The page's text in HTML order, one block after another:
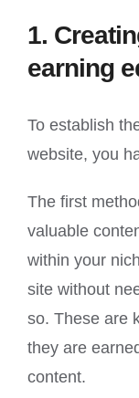
1.
earning
To establish
website, you
The first
valuable
within your
site without
so. These are
they are
content.